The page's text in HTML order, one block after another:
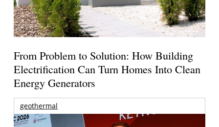
From Problem to Solution: How Building
Electrification Can Turn Homes Into Clean
Energy Generators
geothermal